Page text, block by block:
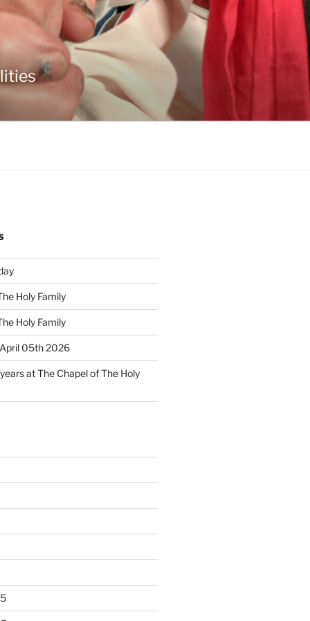
Holy Family
Holy Family
05th 2026
at The Chapel of The Holy